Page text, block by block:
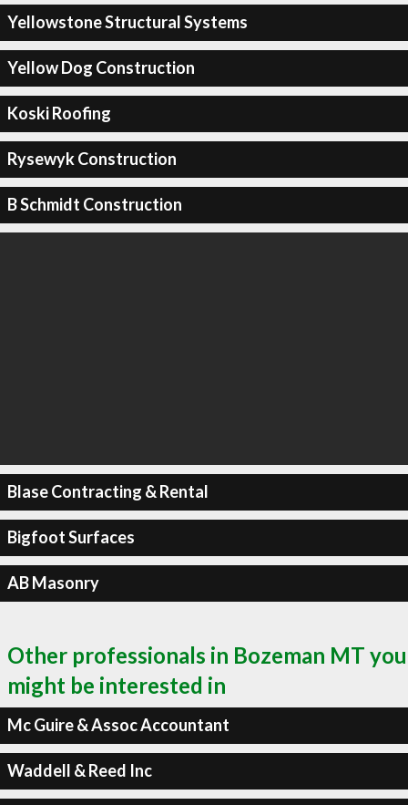
Yellowstone Structural Systems
Yellow Dog Construction
Koski Roofing
Rysewyk Construction
B Schmidt Construction
Blase Contracting & Rental
Bigfoot Surfaces
AB Masonry
Other professionals in Bozeman MT you
might be interested in
Mc Guire & Assoc Accountant
Waddell & Reed Inc